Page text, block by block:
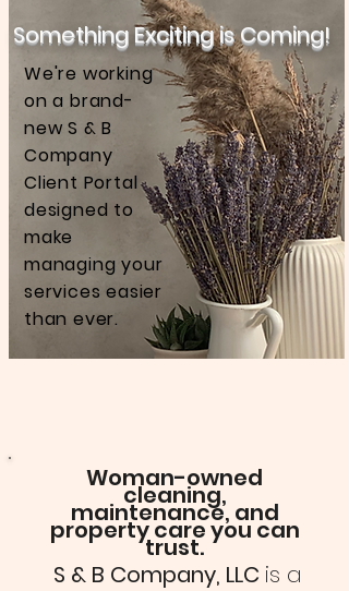
We're working
on a brand-
new S & B
Company
Client Portal
designed to
make
managing your
services easier
than ever.
Something Exciting is Coming!
Woman-owned
cleaning,
maintenance, and
property care you can
trust.
S & B Company, LLC is a